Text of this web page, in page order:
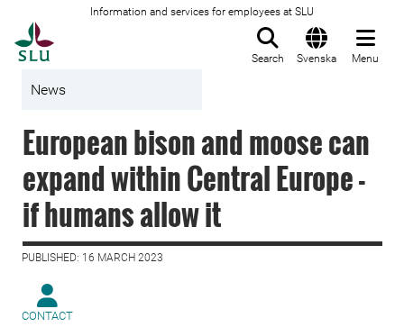
Information and services for employees at SLU
Search Svenska Menu
News
European bison and moose can
expand within Central Europe -
if humans allow it
PUBLISHED: 16 MARCH 2023
CONTACT